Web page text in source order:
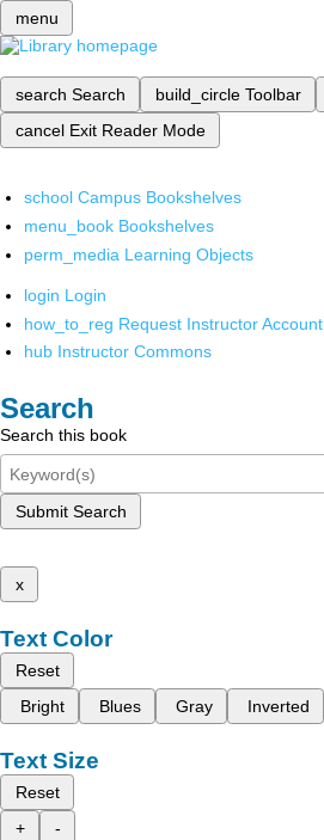
menu
search Search build_circle Toolbar
cancel Exit Reader Mode
school Campus Bookshelves
menu_book Bookshelves
perm_media Learning Objects
login Login
how_to_reg Request Instructor Account
hub Instructor Commons
Search
Search this book
Submit Search
x
Text Color
Reset
Bright
Blues Gray Inverted
Text Size
Reset
+
-